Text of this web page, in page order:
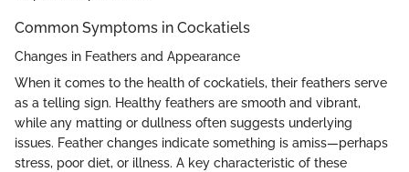
Common Symptoms in Cockatiels
Changes in Feathers and Appearance
When it comes to the health of cockatiels, their feathers serve
as a telling sign. Healthy feathers are smooth and vibrant,
while any matting or dullness often suggests underlying
issues. Feather changes indicate something is amiss—perhaps
stress, poor diet, or illness. A key characteristic of these